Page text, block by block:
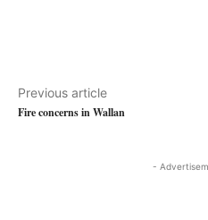
Previous article
Fire concerns in Wallan
-